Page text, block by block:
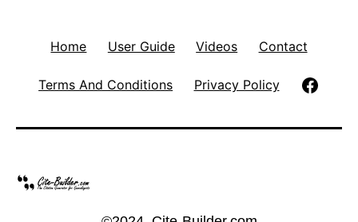
Home User Guide Videos Contact
Terms And Conditions Privacy Policy